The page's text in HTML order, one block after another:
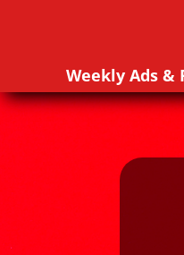
Weekly Ads &